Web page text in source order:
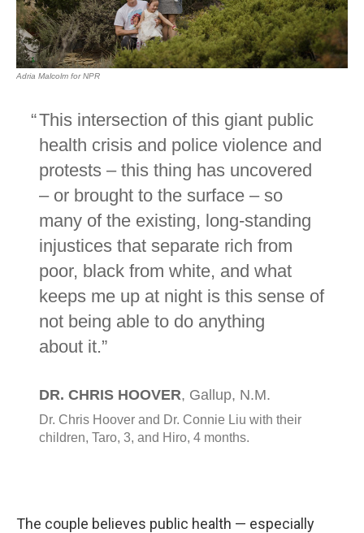
The couple believes public health — especially